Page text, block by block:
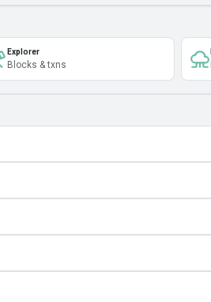
Explorer
Blocks & txns